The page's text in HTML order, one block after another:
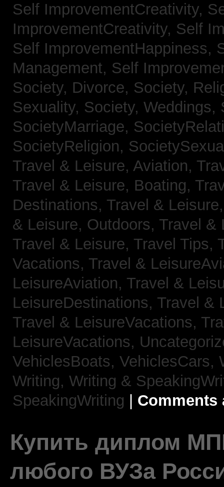
Self ImprovementCreativity,
ImprovementCreativity, Self
Self ImprovementHappiness,
Management, Self
Society, Divorce, Society,
Sexuality, Society, Weddings,
SocietyMarriage,
SocietyReligion,
Travel & Leisure, Aviation,
Travel & Leisure, Boating,
Destinations, Travel &
& Leisure, Outdoors, Travel &
Travel & Leisure, Travel Tips,
Vacations, Travel &
LeisureAviation, Travel &
LeisureDestinations, Travel &
Travel & LeisureVacations,
LeisureVacations,
VehiclesBoats, VehiclesCars,
Writing, Writing &
SpeakingWriting
Comments
Купить диплом
любого ВУЗа